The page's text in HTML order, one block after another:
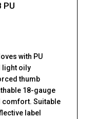
PU
with PU
light oily
thumb
18-gauge
comfort. Suitable
label